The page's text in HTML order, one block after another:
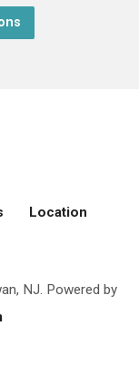
Location
NJ. Powered by